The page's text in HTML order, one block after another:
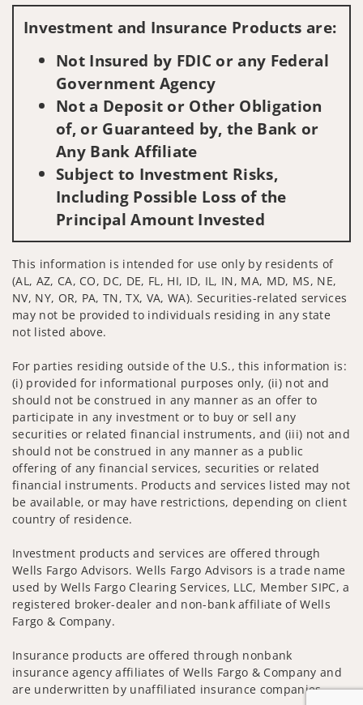
Investment and Insurance Products are:
Not Insured by FDIC or any Federal
Government Agency
Not a Deposit or Other Obligation
of, or Guaranteed by, the Bank or
Any Bank Affiliate
Subject to Investment Risks,
Including Possible Loss of the
Principal Amount Invested
This information is intended for use only by residents of
(AL, AZ, CA, CO, DC, DE, FL, HI, ID, IL, IN, MA, MD, MS, NE,
NV, NY, OR, PA, TN, TX, VA, WA). Securities-related services
may not be provided to individuals residing in any state
not listed above.
For parties residing outside of the U.S., this information is:
(i) provided for informational purposes only, (ii) not and
should not be construed in any manner as an offer to
participate in any investment or to buy or sell any
securities or related financial instruments, and (iii) not and
should not be construed in any manner as a public
offering of any financial services, securities or related
financial instruments. Products and services listed may not
be available, or may have restrictions, depending on client
country of residence.
Investment products and services are offered through
Wells Fargo Advisors. Wells Fargo Advisors is a trade name
used by Wells Fargo Clearing Services, LLC, Member SIPC, a
registered broker-dealer and non-bank affiliate of Wells
Fargo & Company.
Insurance products are offered through nonbank
insurance agency affiliates of Wells Fargo & Company and
are underwritten by unaffiliated insurance companies.